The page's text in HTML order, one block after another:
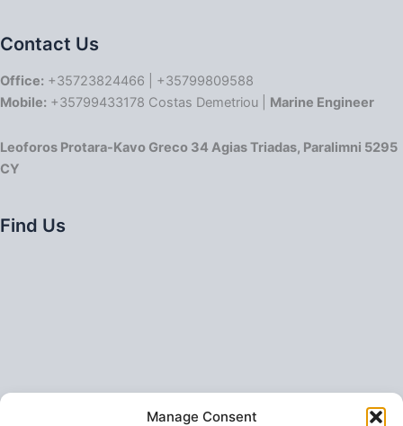
Manage Consent
Contact Us
Office: +35723824466 | +35799809588
Mobile: +35799433178 Costas Demetriou | Marine Engineer
Leoforos Protara-Kavo Greco 34 Agias Triadas, Paralimni 5295
CY
Find Us